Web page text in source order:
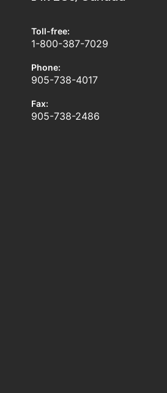
Toll-free:
1-800-387-7029
Phone:
905-738-4017
Fax:
905-738-2486